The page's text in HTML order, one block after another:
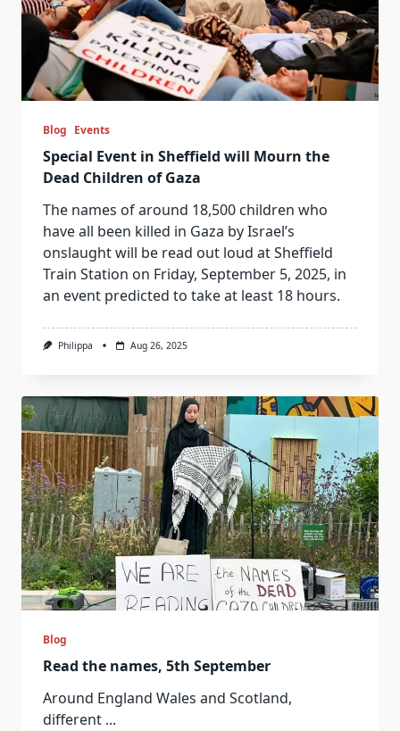
Blog Events
Special Event in Sheffield will Mourn the
Dead Children of Gaza
The names of around 18,500 children who
have all been killed in Gaza by Israel’s
onslaught will be read out loud at Sheffield
Train Station on Friday, September 5, 2025, in
an event predicted to take at least 18 hours.
Philippa Aug 26, 2025
Blog
Read the names, 5th September
Around England Wales and Scotland,
different ...